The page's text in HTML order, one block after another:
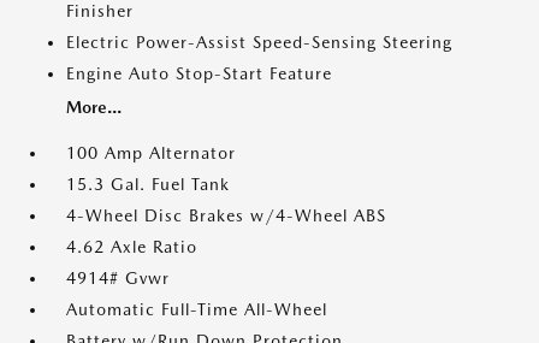
Finisher
Electric Power-Assist Speed-Sensing Steering
Engine Auto Stop-Start Feature
More...
100 Amp Alternator
15.3 Gal. Fuel Tank
4-Wheel Disc Brakes w/4-Wheel ABS
4.62 Axle Ratio
4914# Gvwr
Automatic Full-Time All-Wheel